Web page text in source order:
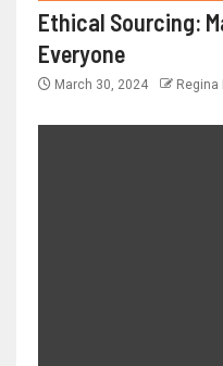
Ethical Sourcing:
Everyone
March 30, 2024 Regina